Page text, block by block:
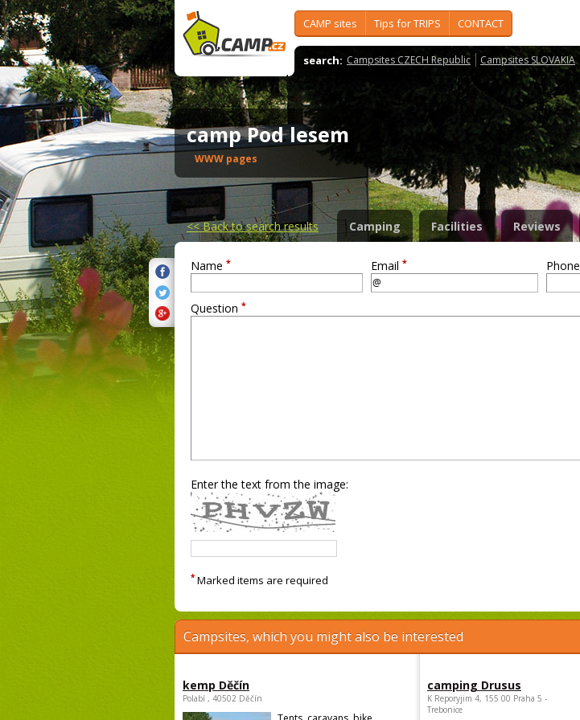
CAMP sites Tips for TRIPS CONTACT
search: Campsites CZECH Republic Campsites SLOVAKIA
camp Pod lesem
WWW pages
<<Back to search results Camping Facilities Reviews
Name * Email * Phone
Question *
Enter the text from the image:
* Marked items are required
Campsites, which you might also be interested
kemp Děčín
Polabí , 40502 Děčín
camping Drusus
K Reporyjim 4, 155 00 Praha 5 -
Trebonice